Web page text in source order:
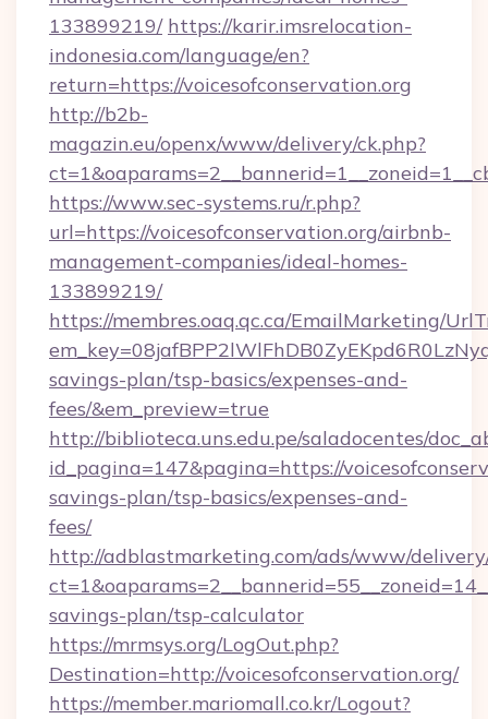
133899219/ https://karir.imsrelocation-
indonesia.com/language/en?
return=https://voicesofconservation.org
http://b2b-
magazin.eu/openx/www/delivery/ck.php?
https://www.sec-systems.ru/r.php?
url=https://voicesofconservation.org/airbnb-
management-companies/ideal-homes-
133899219/
https://membres.oaq.qc.ca/EmailMarketing/
savings-plan/tsp-basics/expenses-and-
fees/&em_preview=true
http://biblioteca.uns.edu.pe/saladocentes/
id_pagina=147&pagina=https://
savings-plan/tsp-basics/expenses-and-
fees/
http://adblastmarketing.com/ads/www/
savings-plan/tsp-calculator
https://mrmsys.org/LogOut.php?
Destination=http://voicesofconservation.org/
https://member.mariomall.co.kr/Logout?